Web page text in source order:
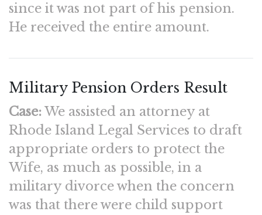
since it was not part of his pension.
He received the entire amount.
Military Pension Orders Result
Case:We assisted an attorney at
Rhode Island Legal Services to draft
appropriate orders to protect the
Wife, as much as possible, in a
military divorce when the concern
was that there were child support